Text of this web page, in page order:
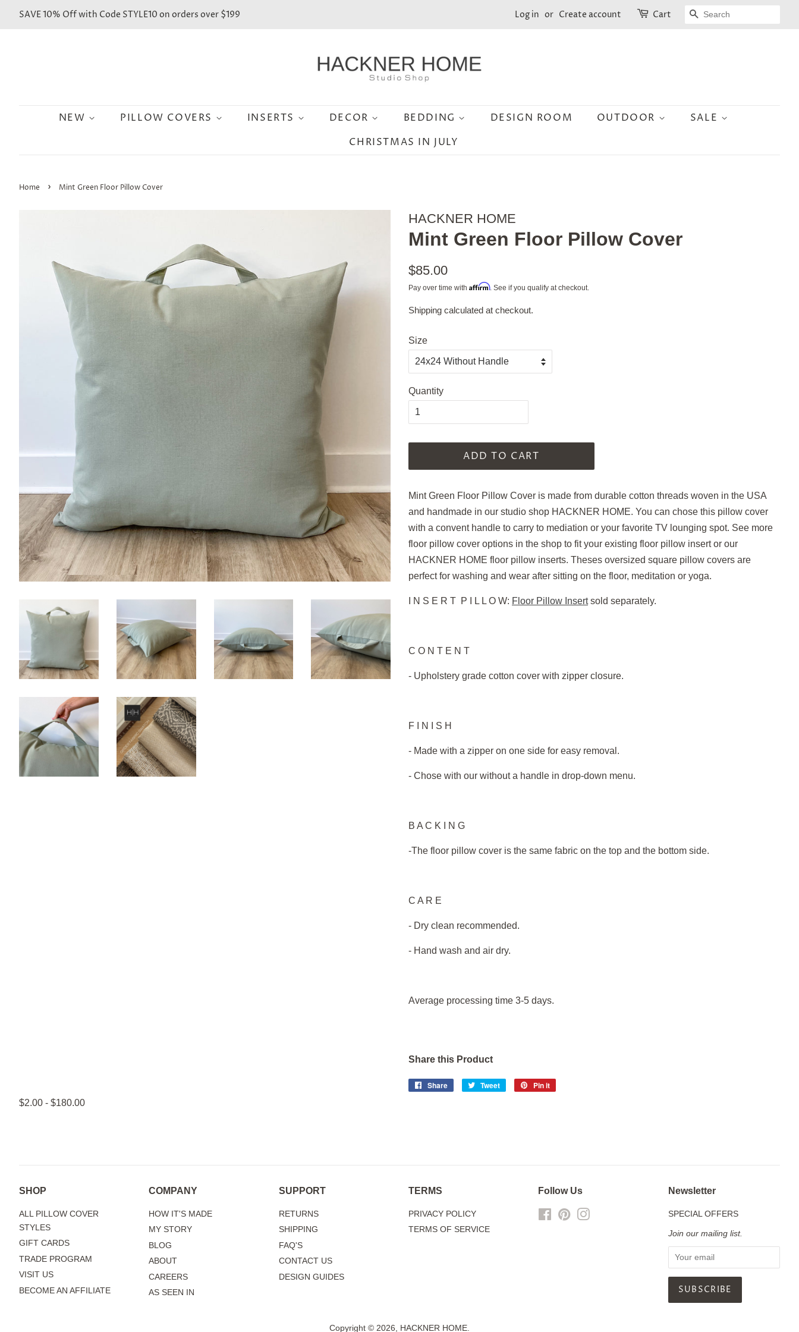
SAVE 10% Off with Code STYLE10 on orders over $199 Log in or Create account Cart SEARCH
NEW PILLOW COVERS INSERTS DECOR BEDDING DESIGN ROOM OUTDOOR
SALE
CHRISTMAS IN JULY
Home › Mint Green Floor Pillow Cover
HACKNER HOME
Mint Green Floor Pillow Cover
Regular
price
$85.00
Pay over time with Affirm. See if you qualify at checkout.
Sale
Shipping calculated at checkout.
Size
Quantity
ADD TO CART
Mint Green Floor Pillow Cover is made from durable cotton threads woven in the USA
and handmade in our studio shop HACKNER HOME. You can chose this pillow cover
with a convent handle to carry to mediation or your favorite TV lounging spot. See more
floor pillow cover options in the shop to fit your existing floor pillow insert or our
HACKNER HOME floor pillow inserts. Theses oversized square pillow covers are
perfect for washing and wear after sitting on the floor, meditation or yoga.
I N S E R T P I L L O W: Floor Pillow Insertsold separately.
C O N T E N T
- Upholstery grade cotton cover with zipper closure.
F I N I S H
- Made with a zipper on one side for easy removal.
- Chose with our without a handle in drop-down menu.
B A C K I N G
-The floor pillow cover is the same fabric on the top and the bottom side.
C A R E
- Dry clean recommended.
- Hand wash and air dry.
Average processing time 3-5 days.
Share this Product
Share
Share
Tweet
Tweet
Pin it
$2.00 - $180.00
SHOP
ALL PILLOW COVER
STYLES
GIFT CARDS
TRADE PROGRAM
VISIT US
BECOME AN AFFILIATE
COMPANY
HOW IT'S MADE
MY STORY
BLOG
ABOUT
CAREERS
AS SEEN IN
SUPPORT
RETURNS
SHIPPING
FAQ'S
CONTACT US
DESIGN GUIDES
TERMS
PRIVACY POLICY
TERMS OF SERVICE
Follow Us
FacebookPinterest
Newsletter
SPECIAL OFFERS
Join our mailing list.
Copyright © 2026, HACKNER HOME